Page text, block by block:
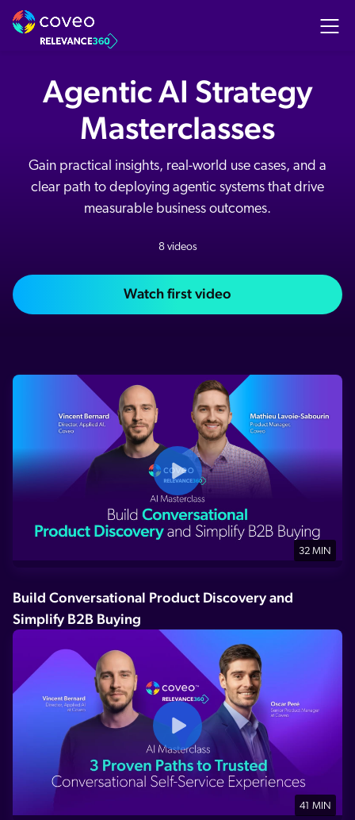
Agentic AI Strategy
Masterclasses
Gain practical insights, real-world use cases, and a
clear path to deploying agentic systems that drive
measurable business outcomes.
8 videos
Watch first video
32 MIN
Build Conversational Product Discovery and
Simplify B2B Buying
41 MIN